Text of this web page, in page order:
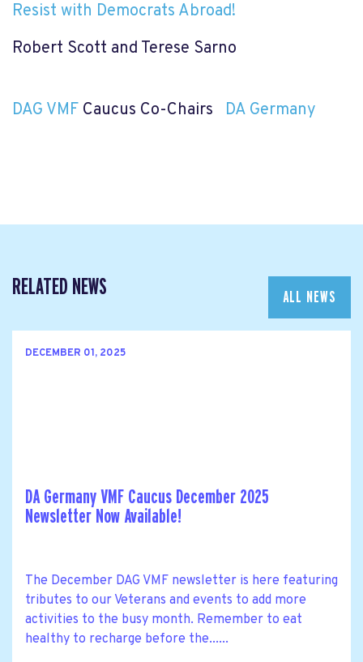
Resist with Democrats Abroad!
Robert Scott and Terese Sarno
DAG VMF Caucus Co-Chairs DA Germany
RELATED NEWS ALL NEWS
DECEMBER 01, 2025
DA Germany VMF Caucus December 2025
Newsletter Now Available!
The December DAG VMF newsletter is here featuring
tributes to our Veterans and events to add more
activities to the busy month. Remember to eat
healthy to recharge before the......